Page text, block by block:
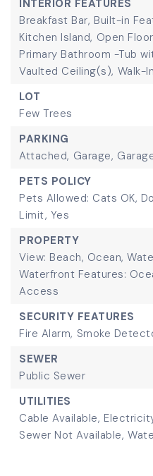
INTERIOR FEATURES
Breakfast Bar, Built-in
Kitchen Island, Open
Primary Bathroom -Tub
Vaulted Ceiling(s), Walk-
LOT
Few Trees
PARKING
Attached, Garage,
PETS POLICY
Pets Allowed: Cats OK,
Limit, Yes
PROPERTY
View: Beach, Ocean,
Waterfront Features:
Access
SECURITY FEATURES
Fire Alarm, Smoke
SEWER
Public Sewer
UTILITIES
Cable Available,
Sewer Not Available,